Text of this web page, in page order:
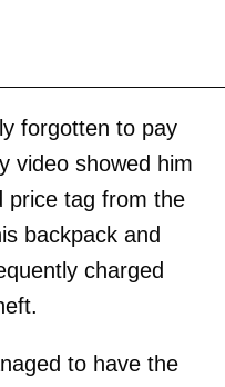
forgotten to pay
video showed him
price tag from the
backpack and
charged
to have the